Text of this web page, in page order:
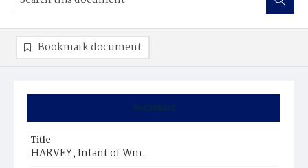
Summary
Title
HARVEY, Infant of Wm.
Bookmark document